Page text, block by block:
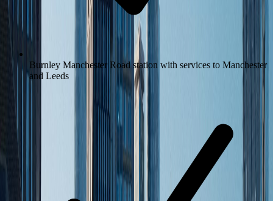
Burnley Manchester Road station with services to Manchester
and Leeds